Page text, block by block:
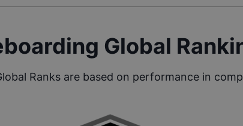
Global
Ranks are based on performance in